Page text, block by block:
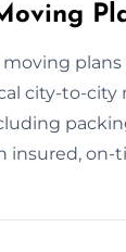
city-to-
insured, on-